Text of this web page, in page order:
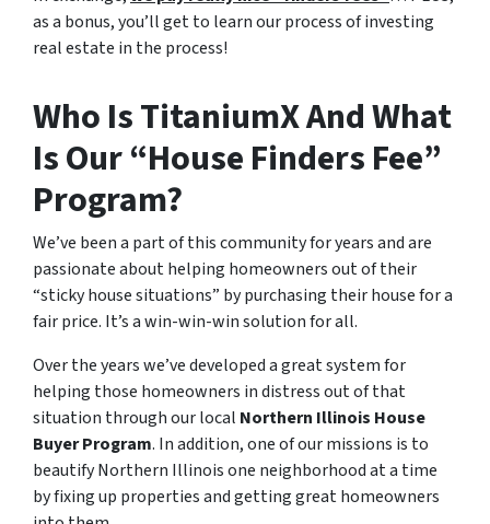
as a bonus, you’ll get to learn our process of investing
real estate in the process!
Who Is TitaniumX And What
Is Our “House Finders Fee”
Program?
We’ve been a part of this community for years and are
passionate about helping homeowners out of their
“sticky house situations” by purchasing their house for a
fair price. It’s a win-win-win solution for all.
Over the years we’ve developed a great system for
helping those homeowners in distress out of that
situation through our local Northern Illinois House
Buyer Program. In addition, one of our missions is to
beautify Northern Illinois one neighborhood at a time
by fixing up properties and getting great homeowners